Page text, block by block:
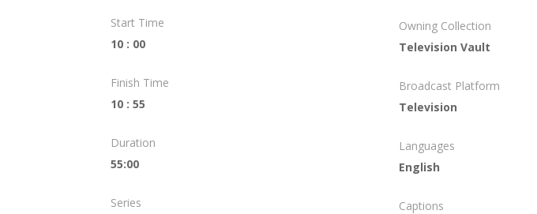
Start Time
10 : 00
Finish Time
10 : 55
Duration
55:00
Series
Owning Collection
Television Vault
Broadcast Platform
Television
Languages
English
Captions